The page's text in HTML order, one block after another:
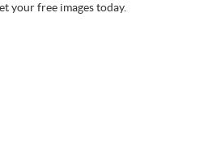
your free images today.